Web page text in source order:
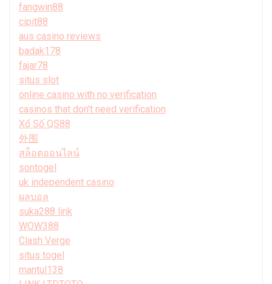
fangwin88
cipit88
aus casino reviews
badak178
fajar78
situs slot
online casino with no verification
casinos that don't need verification
Xổ Số QS88
外围
สล็อตออนไลน์
sontogel
uk independent casino
ผลบอล
suka288 link
WOW388
Clash Verge
situs togel
mantul138